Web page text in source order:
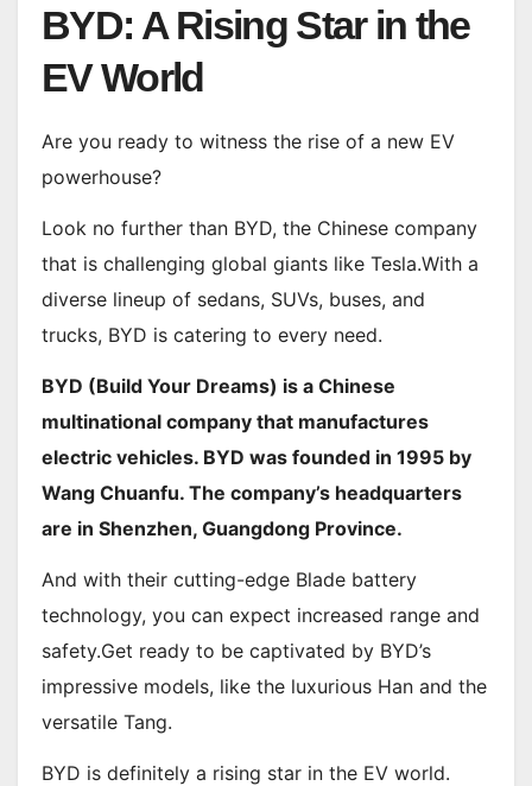
BYD: A Rising Star in the
EV World
Are you ready to witness the rise of a new EV
powerhouse?
Look no further than BYD, the Chinese company
that is challenging global giants like Tesla.With a
diverse lineup of sedans, SUVs, buses, and
trucks, BYD is catering to every need.
BYD (Build Your Dreams) is a Chinese
multinational company that manufactures
electric vehicles. BYD was founded in 1995 by
Wang Chuanfu. The company’s headquarters
are in Shenzhen, Guangdong Province.
And with their cutting-edge Blade battery
technology, you can expect increased range and
safety.Get ready to be captivated by BYD’s
impressive models, like the luxurious Han and the
versatile Tang.
BYD is definitely a rising star in the EV world.